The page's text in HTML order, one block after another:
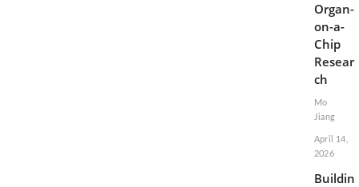
Organ-
on-a-
Chip
Resear
ch
Mo
Jiang
April 14,
2026
Buildin